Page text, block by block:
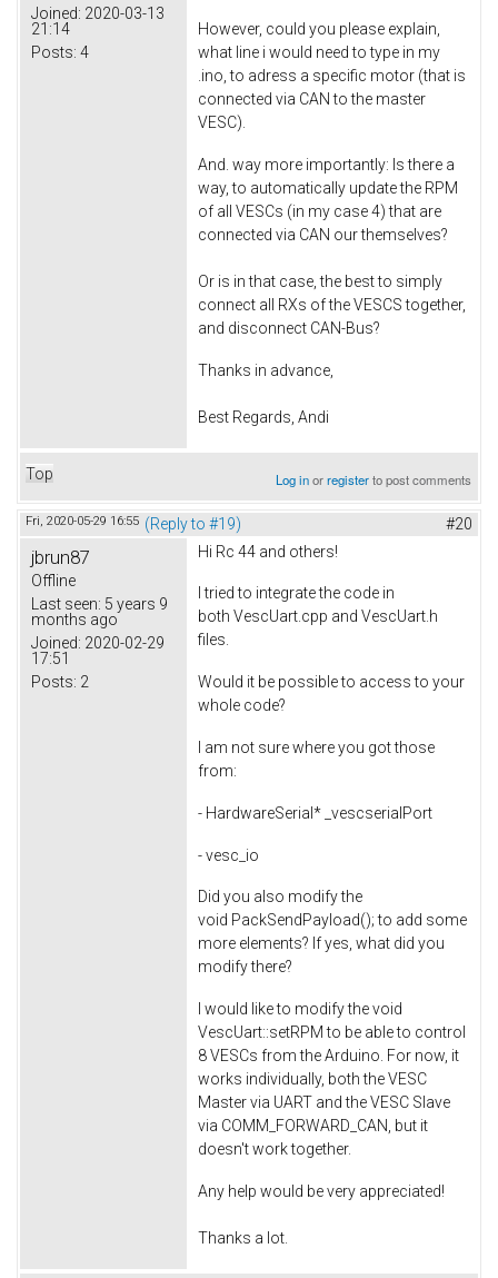
Joined: 2020-03-13
21:14
Posts: 4
However, could you please explain,
what line i would need to type in my
.ino, to adress a specific motor (that is
connected via CAN to the master
VESC).
And. way more importantly: Is there a
way, to automatically update the RPM
of all VESCs (in my case 4) that are
connected via CAN our themselves?
Or is in that case, the best to simply
connect all RXs of the VESCS together,
and disconnect CAN-Bus?
Thanks in advance,
Best Regards, Andi
Top Log inorregisterto post comments
Fri, 2020-05-29 16:55 (Reply to #19) #20
jbrun87
Offline
Last seen: 5 years 9
months ago
Joined: 2020-02-29
17:51
Posts: 2
Hi Rc 44 and others!
I tried to integrate the code in
both VescUart.cpp and VescUart.h
files.
Would it be possible to access to your
whole code?
I am not sure where you got those
from:
- HardwareSerial* _vescserialPort
- vesc_io
Did you also modify the
void PackSendPayload(); to add some
more elements? If yes, what did you
modify there?
I would like to modify the void
VescUart::setRPM to be able to control
8 VESCs from the Arduino. For now, it
works individually, both the VESC
Master via UART and the VESC Slave
via COMM_FORWARD_CAN, but it
doesn't work together.
Any help would be very appreciated!
Thanks a lot.